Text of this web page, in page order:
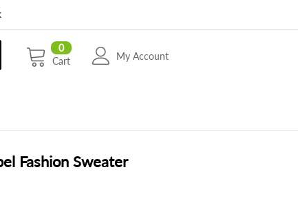
0
Cart
My Account
Fashion Sweater